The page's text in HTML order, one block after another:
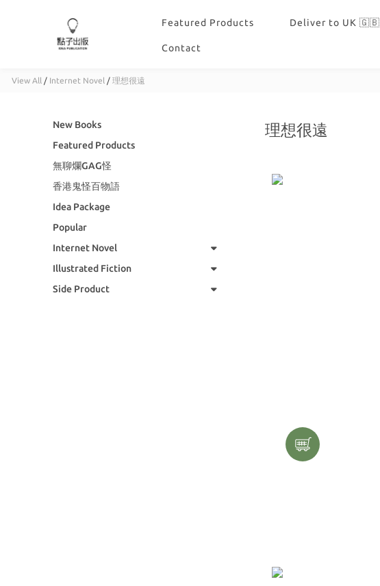
Featured Products Deliver to UK 🇬🇧
Contact
View All / Internet Novel / 理想很遠
New Books
Featured Products
無聊爛GAG怪
香港鬼怪百物語
Idea Package
Popular
Internet Novel
Illustrated Fiction
Side Product
理想很遠